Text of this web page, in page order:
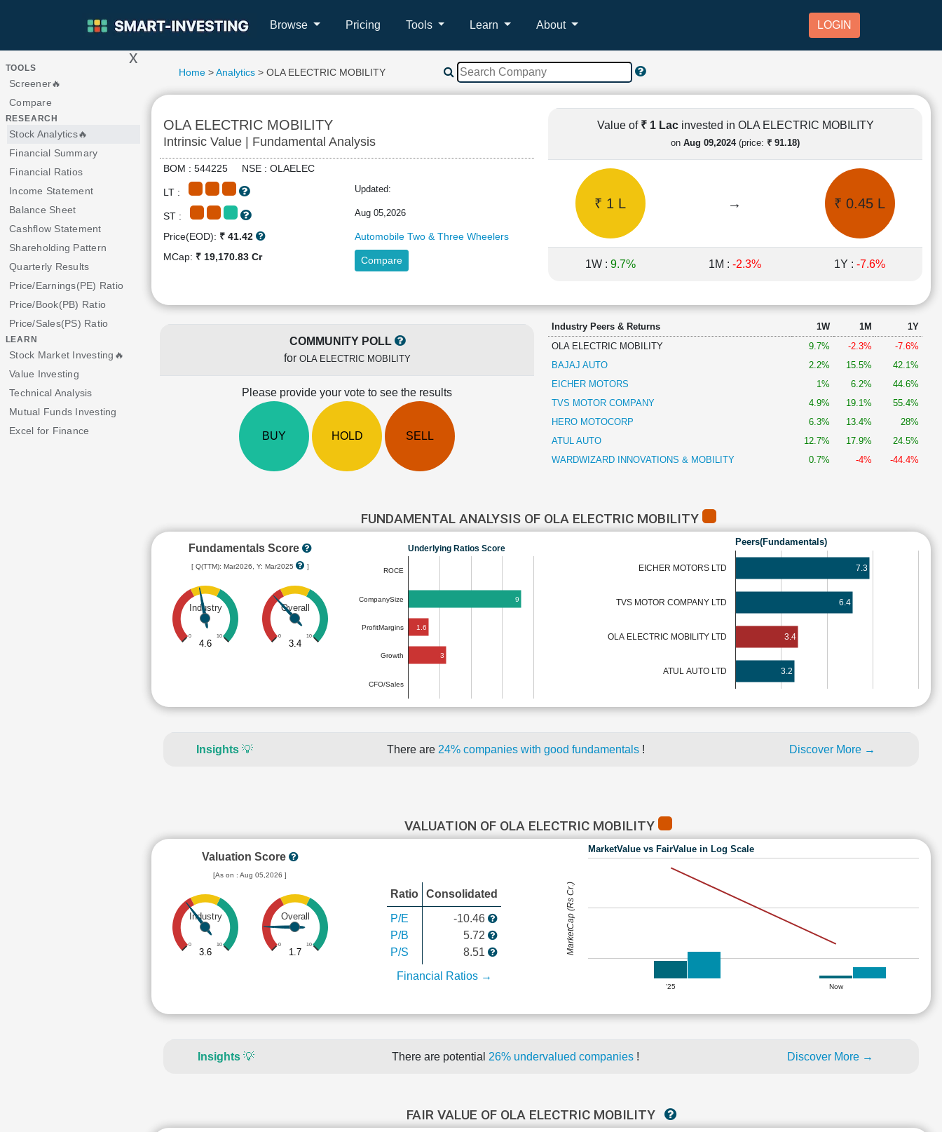
Browse Pricing Tools Learn About LOGIN
> x
TOOLS
Screener🔥
Compare
RESEARCH
Stock Analytics🔥
Financial Summary
Financial Ratios
Income Statement
Balance Sheet
Cashflow Statement
Shareholding Pattern
Quarterly Results
Price/Earnings(PE) Ratio
Price/Book(PB) Ratio
Price/Sales(PS) Ratio
LEARN
Stock Market Investing🔥
Value Investing
Technical Analysis
Mutual Funds Investing
Excel for Finance
Home >Analytics > OLA ELECTRIC MOBILITY
OLA ELECTRIC MOBILITY
Intrinsic Value | Fundamental Analysis
BOM : 544225 NSE : OLAELEC
LT : Updated:
ST : Aug 05,2026
Price(EOD): ₹ 41.42
Automobile Two & Three Wheelers
MCap: ₹ 19,170.83 Cr Compare
Value of ₹ 1 Lac invested in OLA ELECTRIC MOBILITY
on Aug 09,2024(price: ₹ 91.18)
₹ 1 L → ₹ 0.45 L
1W : 9.7% 1M : -2.3% 1Y : -7.6%
COMMUNITY POLL
for OLA ELECTRIC MOBILITY
Please provide your vote to see the results
BUY HOLD SELL
Industry Peers & Returns 1W 1M
1Y
OLA ELECTRIC MOBILITY
9.7% -2.3%
-7.6%
BAJAJ AUTO
2.2% 15.5%
42.1%
EICHER MOTORS
1% 6.2%
44.6%
TVS MOTOR COMPANY
4.9% 19.1%
55.4%
HERO MOTOCORP
6.3% 13.4%
28%
ATUL AUTO
12.7% 17.9%
24.5%
WARDWIZARD INNOVATIONS & MOBILITY
0.7% -4% -44.4%
FUNDAMENTAL ANALYSIS OF OLA ELECTRIC MOBILITY
Fundamentals Score
[ Q(TTM): Mar2026, Y: Mar2025 ]
Industry
0 10
4.6
Overall
0 10
3.4
Underlying Ratios Score
ROCE
CompanySize
ProfitMargins
Growth
CFO/Sales
9
1.6
3
Peers(Fundamentals)
EICHER MOTORS LTD
TVS MOTOR COMPANY LTD
OLA ELECTRIC MOBILITY LTD
ATUL AUTO LTD
7.3
6.4
3.4
3.2
Insights 💡 There are 24% companies with good fundamentals ! Discover More →
VALUATION OF OLA ELECTRIC MOBILITY
Valuation Score
[As on : Aug 05,2026 ]
Industry
0 10
3.6
Overall
0 10
1.7
Ratio Consolidated
P/E
P/B
P/S
-10.46
5.72
8.51
Financial Ratios →
MarketValue vs FairValue in Log Scale
'25 Now
MarketCap (Rs Cr.)
Insights 💡 There are potential 26% undervalued companies ! Discover More →
FAIR VALUE OF OLA ELECTRIC MOBILITY